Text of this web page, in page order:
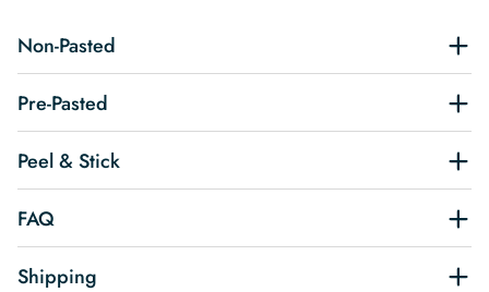
Non-Pasted
Pre-Pasted
Peel & Stick
FAQ
Shipping